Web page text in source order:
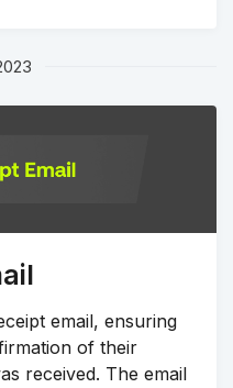
email, ensuring
of their
received. The email